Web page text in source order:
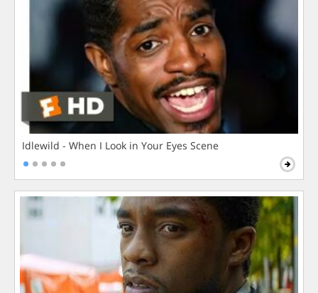
Idlewild - When I Look in Your Eyes Scene